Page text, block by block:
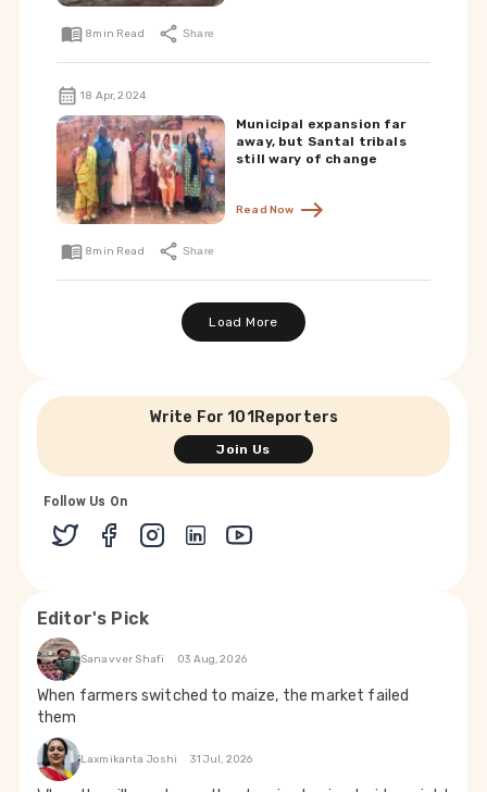
8min Read Share
18 Apr, 2024
Municipal expansion far
away, but Santal tribals
still wary of change
Read Now
8min Read Share
Load More
Write For 101Reporters
Join Us
Follow Us On
Editor's Pick
Sanavver Shafi 03 Aug, 2026
When farmers switched to maize, the market failed
them
Laxmikanta Joshi 31 Jul, 2026